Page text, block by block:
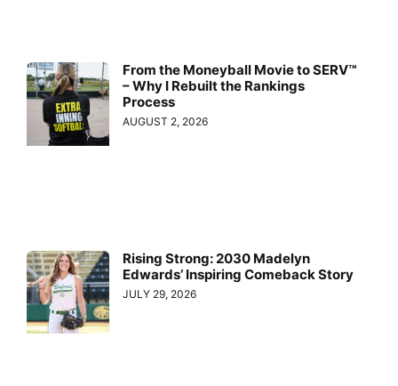
From the Moneyball Movie to SERV™
– Why I Rebuilt the Rankings
Process
AUGUST 2, 2026
Rising Strong: 2030 Madelyn
Edwards’ Inspiring Comeback Story
JULY 29, 2026